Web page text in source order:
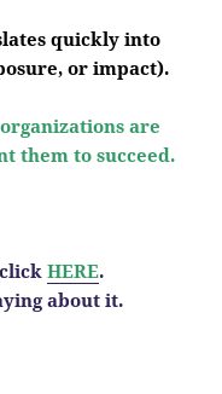
quickly into
or impact).
are
them to succeed.
HERE.
about it.